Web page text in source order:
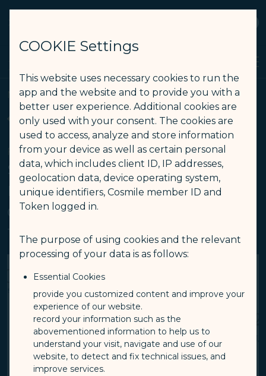
Search
最新消息 - STARLUX Airlines page is loaded
Media Center
Back
FEB 11
STARLUX Airlines Expands U.S.
Reach with Fourth Destination:
Ontario-Taipei Nonstop Flight
Takes Off June 2
COOKIE Settings
This website uses necessary cookies to run the
app and the website and to provide you with a
better user experience. Additional cookies are
only used with your consent. The cookies are
used to access, analyze and store information
from your device as well as certain personal
data, which includes client ID, IP addresses,
geolocation data, device operating system,
unique identifiers, Cosmile member ID and
Token logged in.
The purpose of using cookies and the relevant
processing of your data is as follows:
Essential Cookies
provide you customized content and improve your
experience of our website.
record your information such as the
abovementioned information to help us to
understand your visit, navigate and use of our
website, to detect and fix technical issues, and
improve services.